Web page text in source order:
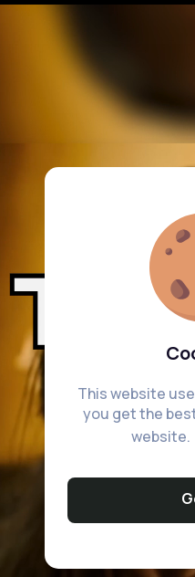
This website
you get the
website.